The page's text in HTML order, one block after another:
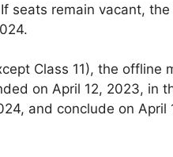
seats remain vacant,
Class 11), the
on April 12, 2023, in
and conclude on